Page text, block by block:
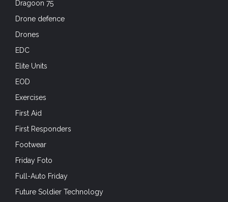
Dragoon 75
Drone defence
Drones
EDC
Elite Units
EOD
Exercises
First Aid
First Responders
Footwear
Friday Foto
Full-Auto Friday
Future Soldier Technology